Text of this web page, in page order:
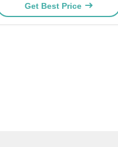
Active Equalizer
Get Best Price